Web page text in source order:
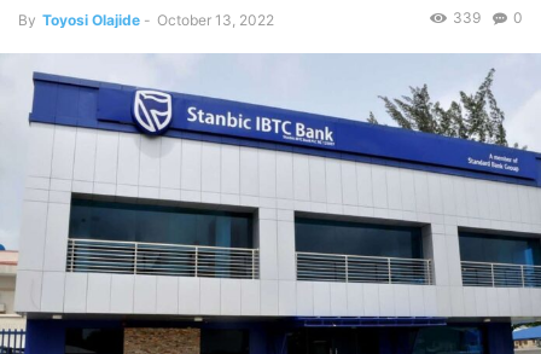
By Toyosi Olajide - October 13, 2022 0
339